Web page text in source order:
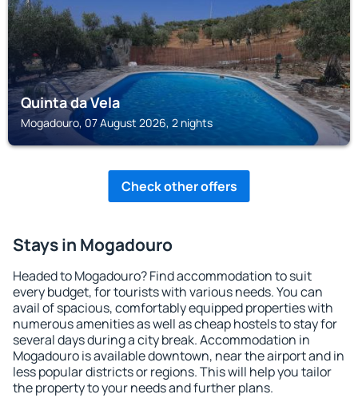
Quinta da Vela
Mogadouro, 07 August 2026, 2 nights
Check other offers
Stays in Mogadouro
Headed to Mogadouro? Find accommodation to suit
every budget, for tourists with various needs. You can
avail of spacious, comfortably equipped properties with
numerous amenities as well as cheap hostels to stay for
several days during a city break. Accommodation in
Mogadouro is available downtown, near the airport and in
less popular districts or regions. This will help you tailor
the property to your needs and further plans.